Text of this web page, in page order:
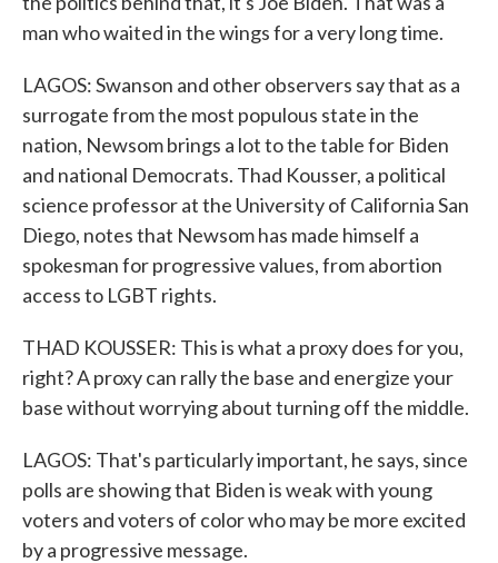
man who waited in the wings for a very long time.
LAGOS: Swanson and other observers say that as a
surrogate from the most populous state in the
nation, Newsom brings a lot to the table for Biden
and national Democrats. Thad Kousser, a political
science professor at the University of California San
Diego, notes that Newsom has made himself a
spokesman for progressive values, from abortion
access to LGBT rights.
THAD KOUSSER: This is what a proxy does for you,
right? A proxy can rally the base and energize your
base without worrying about turning off the middle.
LAGOS: That's particularly important, he says, since
polls are showing that Biden is weak with young
voters and voters of color who may be more excited
by a progressive message.